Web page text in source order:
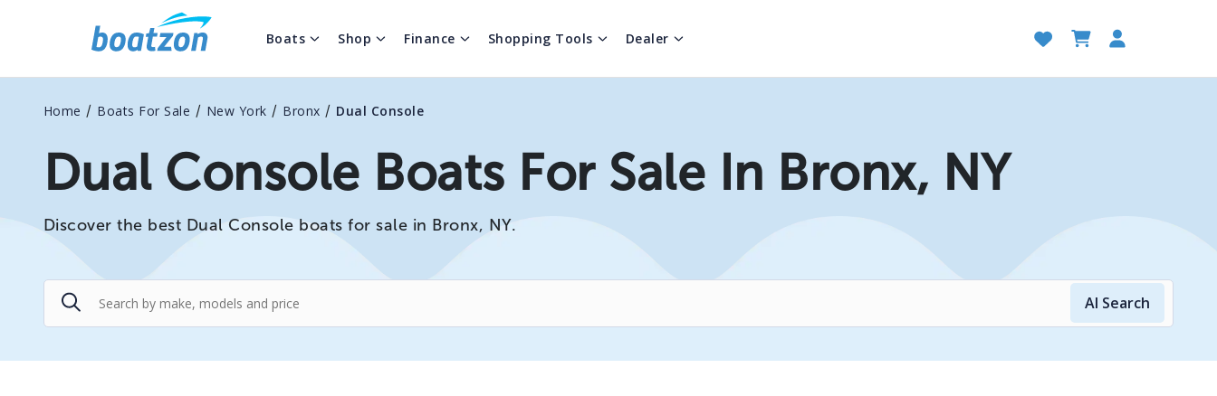
Boats Shop Finance Shopping Tools Dealer
Home / Boats For Sale / New York / Bronx / Dual Console
Dual Console Boats For Sale In Bronx, NY
Discover the best Dual Console boats for sale in Bronx, NY.
AI Search